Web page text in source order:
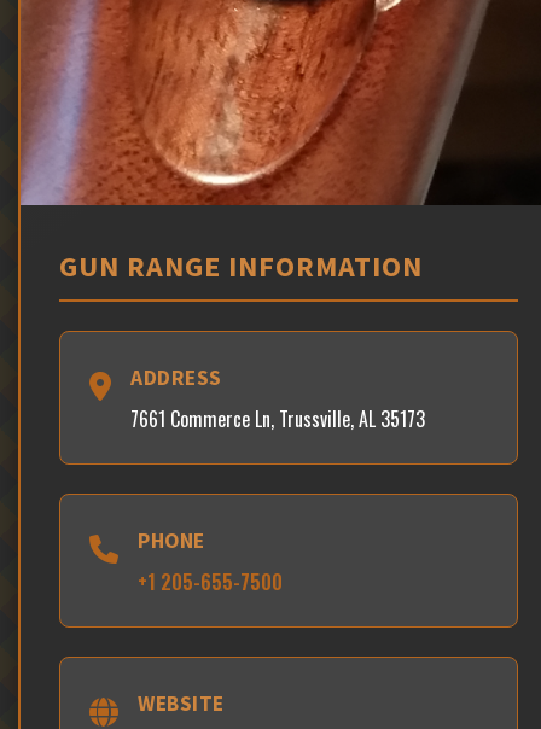
GUN RANGE INFORMATION
ADDRESS
7661 Commerce Ln, Trussville, AL 35173
PHONE
+1 205-655-7500
WEBSITE